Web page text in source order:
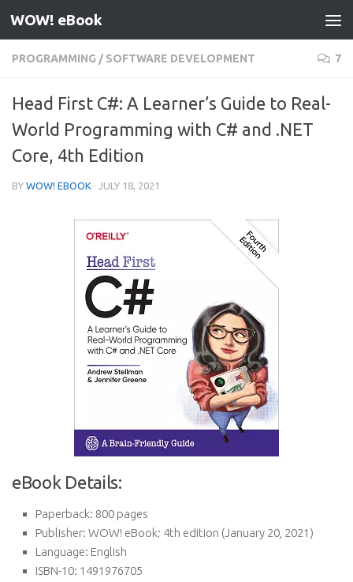
Skip to content
WOW! eBook
PROGRAMMING / SOFTWARE DEVELOPMENT 7
Head First C#: A Learner’s Guide to Real-
World Programming with C# and .NET
Core, 4th Edition
BY WOW! EBOOK · JULY 18, 2021
eBook Details:
Paperback: 800 pages
Publisher: WOW! eBook; 4th edition (January 20, 2021)
Language: English
ISBN-10: 1491976705